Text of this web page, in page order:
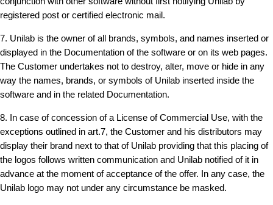
registered post or certified electronic mail.
7. Unilab is the owner of all brands, symbols, and names inserted or
displayed in the Documentation of the software or on its web pages.
The Customer undertakes not to destroy, alter, move or hide in any
way the names, brands, or symbols of Unilab inserted inside the
software and in the related Documentation.
8. In case of concession of a License of Commercial Use, with the
exceptions outlined in art.7, the Customer and his distributors may
display their brand next to that of Unilab providing that this placing of
the logos follows written communication and Unilab notified of it in
advance at the moment of acceptance of the offer. In any case, the
Unilab logo may not under any circumstance be masked.